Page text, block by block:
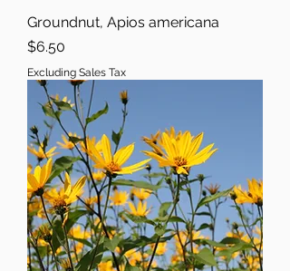
Groundnut, Apios americana
Price
$6.50
Excluding Sales Tax